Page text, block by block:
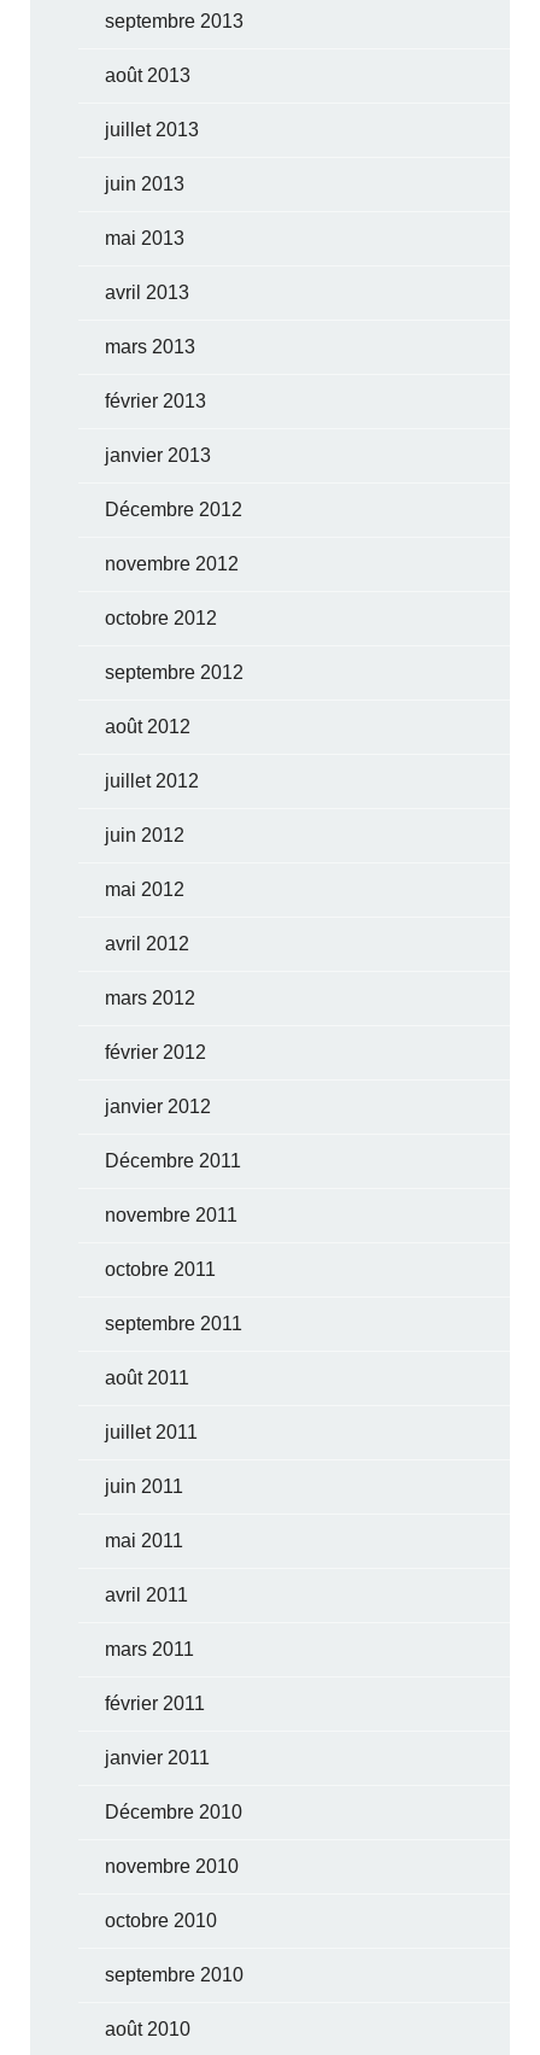
septembre 2013
août 2013
juillet 2013
juin 2013
mai 2013
avril 2013
mars 2013
février 2013
janvier 2013
Décembre 2012
novembre 2012
octobre 2012
septembre 2012
août 2012
juillet 2012
juin 2012
mai 2012
avril 2012
mars 2012
février 2012
janvier 2012
Décembre 2011
novembre 2011
octobre 2011
septembre 2011
août 2011
juillet 2011
juin 2011
mai 2011
avril 2011
mars 2011
février 2011
janvier 2011
Décembre 2010
novembre 2010
octobre 2010
septembre 2010
août 2010